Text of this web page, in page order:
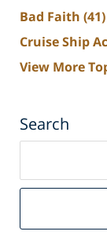
Bad Faith (41)
Cruise Ship
View More
Search
South
Personal